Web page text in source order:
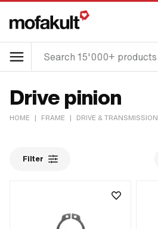
Drive pinion
HOME | FRAME | DRIVE & TRANSMISSION
Filter